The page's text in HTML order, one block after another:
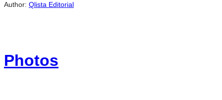
Author: Qlista Editorial
Photos